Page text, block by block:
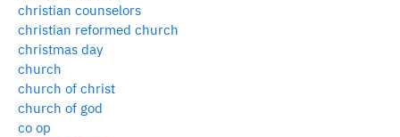
christian counselors
christian reformed church
christmas day
church
church of christ
church of god
co op